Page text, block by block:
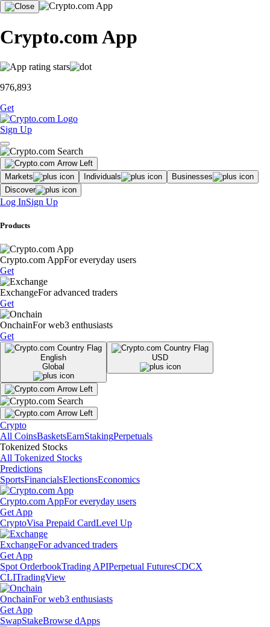
Crypto.com App
976,893
Get
Sign Up
Markets Individuals
Businesses
Discover
Log InSign Up
Products
Crypto.com AppFor everyday users
Get
ExchangeFor advanced traders
Get
OnchainFor web3 enthusiasts
Get
English
Global
USD
Crypto
All CoinsBasketsEarnStakingPerpetuals
Tokenized Stocks
All Tokenized Stocks
Predictions
SportsFinancialsElectionsEconomics
Crypto.com AppFor everyday users
Get App
CryptoVisa Prepaid CardLevel Up
ExchangeFor advanced traders
Get App
Spot OrderbookTrading APIPerpetual FuturesCDCX
CLITradingView
OnchainFor web3 enthusiasts
Get App
SwapStakeBrowse dApps